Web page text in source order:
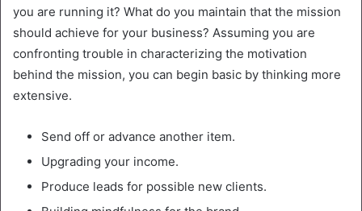
you are running it? What do you maintain that the mission
should achieve for your business? Assuming you are
confronting trouble in characterizing the motivation
behind the mission, you can begin basic by thinking more
extensive.
Send off or advance another item.
Upgrading your income.
Produce leads for possible new clients.